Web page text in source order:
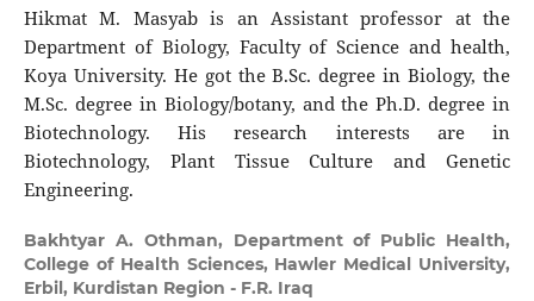
Hikmat M. Masyab is an Assistant professor at the
Department of Biology, Faculty of Science and health,
Koya University. He got the B.Sc. degree in Biology, the
M.Sc. degree in Biology/botany, and the Ph.D. degree in
Biotechnology. His research interests are in
Biotechnology, Plant Tissue Culture and Genetic
Engineering.
Bakhtyar A. Othman, Department of Public Health,
College of Health Sciences, Hawler Medical University,
Erbil, Kurdistan Region - F.R. Iraq